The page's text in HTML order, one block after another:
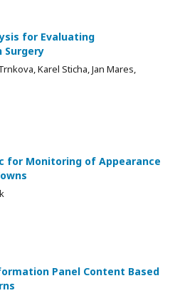
for Evaluating
Karel Sticha, Jan Mares,
for Monitoring of Appearance
Panel Content Based